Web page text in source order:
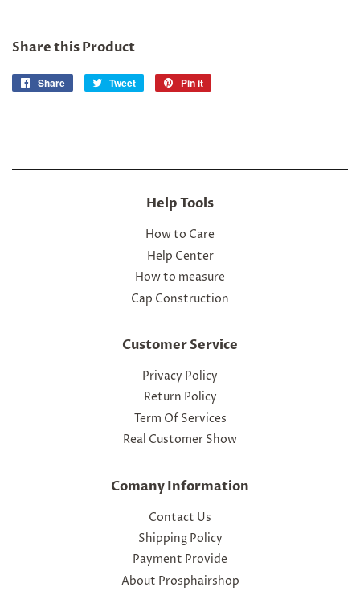
Share this Product
Share
Share
Tweet
Tweet
Pin it
Help Tools
How to Care
Help Center
How to measure
Cap Construction
Customer Service
Privacy Policy
Return Policy
Term Of Services
Real Customer Show
Comany Information
Contact Us
Shipping Policy
Payment Provide
About Prosphairshop